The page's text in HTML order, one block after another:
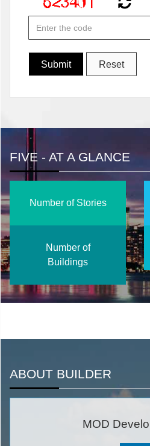
FIVE - AT A GLANCE
Number of Stories
Number of
Buildings
ABOUT BUILDER
MOD